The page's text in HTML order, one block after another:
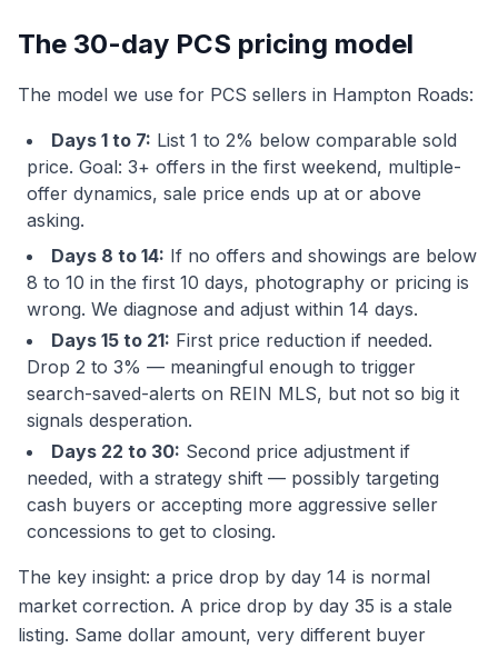
The 30-day PCS pricing model
The model we use for PCS sellers in Hampton Roads:
Days 1 to 7: List 1 to 2% below comparable sold
price. Goal: 3+ offers in the first weekend, multiple-
offer dynamics, sale price ends up at or above
asking.
Days 8 to 14: If no offers and showings are below
8 to 10 in the first 10 days, photography or pricing is
wrong. We diagnose and adjust within 14 days.
Days 15 to 21: First price reduction if needed.
Drop 2 to 3% — meaningful enough to trigger
search-saved-alerts on REIN MLS, but not so big it
signals desperation.
Days 22 to 30: Second price adjustment if
needed, with a strategy shift — possibly targeting
cash buyers or accepting more aggressive seller
concessions to get to closing.
The key insight: a price drop by day 14 is normal
market correction. A price drop by day 35 is a stale
listing. Same dollar amount, very different buyer